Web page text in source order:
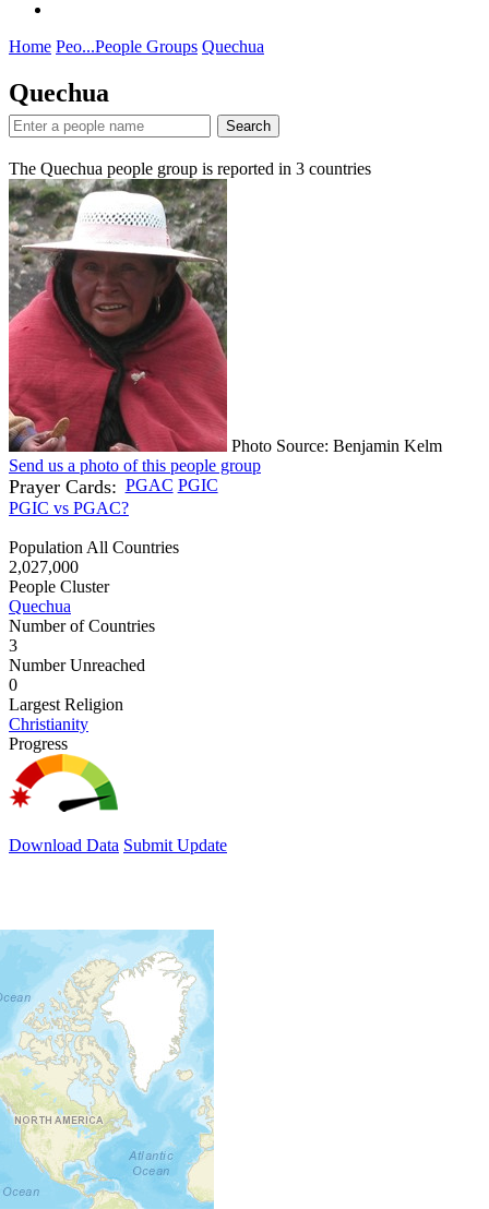
Home Peo...People Groups Quechua
Quechua
Search
The Quechua people group is reported in 3 countries
Photo Source: Benjamin Kelm
Send us a photo of this people group
Prayer Cards: PGAC PGIC
PGIC vs PGAC?
Population All Countries
2,027,000
People Cluster
Quechua
Number of Countries
3
Number Unreached
0
Largest Religion
Christianity
Progress
Download Data Submit Update